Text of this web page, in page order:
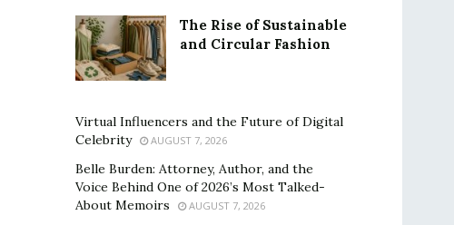
The Rise of Sustainable
and Circular Fashion
Virtual Influencers and the Future of Digital
Celebrity
AUGUST 7, 2026
Belle Burden: Attorney, Author, and the
Voice Behind One of 2026’s Most Talked-
About Memoirs
AUGUST 7, 2026